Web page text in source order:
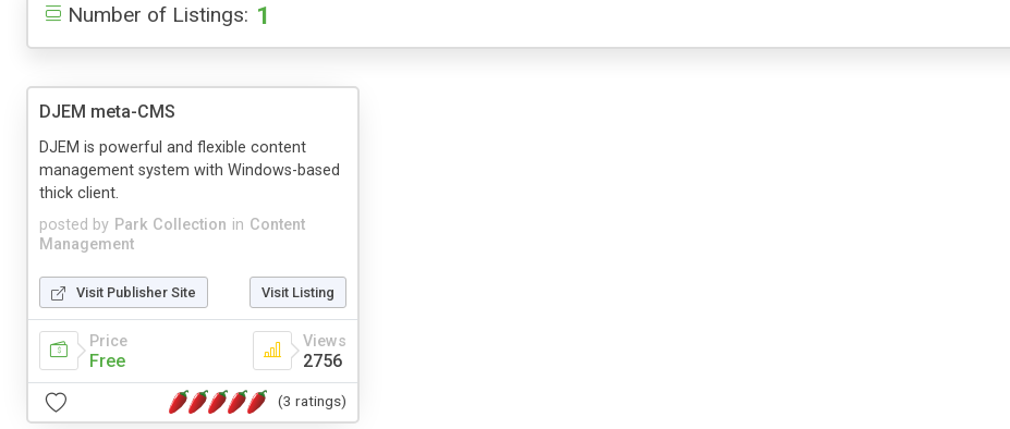
Number of Listings: 1
DJEM meta-CMS
posted by Park Collection in Content
Management
DJEM is powerful and flexible content
management system with Windows-based
thick client.
Visit Publisher Site Visit Listing
Price
Free
Views
2756
(3 ratings)